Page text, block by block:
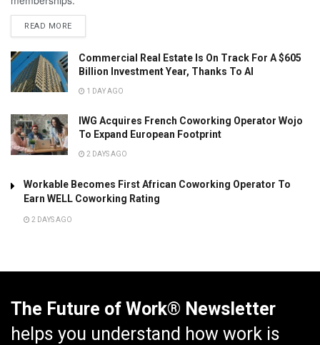
READ MORE
Commercial Real Estate Is On Track For A $605
Billion Investment Year, Thanks To AI
1 DAY AGO
IWG Acquires French Coworking Operator Wojo
To Expand European Footprint
2 DAYS AGO
Workable Becomes First African Coworking Operator To
Earn WELL Coworking Rating
2 DAYS AGO
The Future of Work® Newsletter
helps you understand how work is